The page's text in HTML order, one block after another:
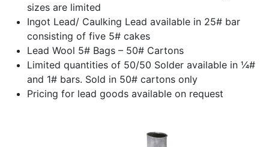
sizes are limited
Ingot Lead/ Caulking Lead available in 25# bar
consisting of five 5# cakes
Lead Wool 5# Bags – 50# Cartons
Limited quantities of 50/50 Solder available in ¼#
and 1# bars. Sold in 50# cartons only
Pricing for lead goods available on request